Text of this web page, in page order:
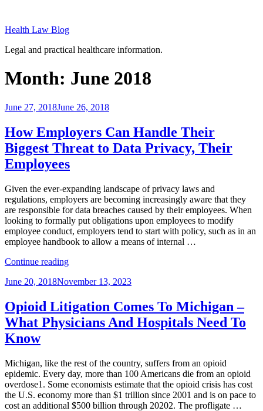
content
Health Law Blog
Legal and practical healthcare information.
Month: June 2018
Posted
June 27, 2018June 26, 2018
How Employers Can Handle Their
Biggest Threat to Data Privacy, Their
Employees
Given the ever-expanding landscape of privacy laws and
regulations, employers are becoming increasingly aware that they
are responsible for data breaches caused by their employees. When
looking to formally put obligations upon employees to modify
employee conduct, employers tend to start with policy, such as in an
employee handbook to allow a means of internal …
Continue reading“How
Can
Their
Biggest
Threat
Their
Employees”
Posted
June 20, 2018November 13, 2023
Opioid Litigation Comes To Michigan –
What Physicians And Hospitals Need To
Know
Michigan, like the rest of the country, suffers from an opioid
epidemic. Every day, more than 100 Americans die from an opioid
overdose1. Some economists estimate that the opioid crisis has cost
the U.S. economy more than $1 trillion since 2001 and is on pace to
cost an additional $500 billion through 20202. The profligate …